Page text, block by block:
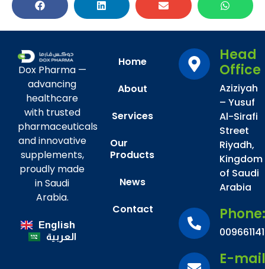
Dox Pharma —
advancing
healthcare
with trusted
pharmaceuticals
and innovative
supplements,
proudly made
in Saudi
Arabia.
English
العربية
Home
About
Services
Our
Products
News
Contact
Head
Office
Aziziyah
– Yusuf
Al-Sirafi
Street
Riyadh,
Kingdom
of Saudi
Arabia
Phone:
E-mail